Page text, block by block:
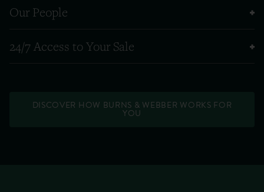
Our People
24/7 Access to Your Sale
DISCOVER HOW BURNS & WEBBER WORKS FOR
YOU